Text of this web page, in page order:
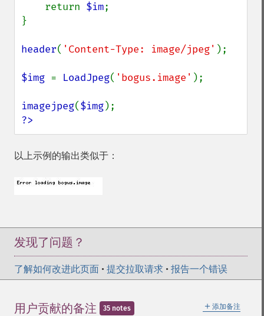
    return
$im;
}
header( 'Content-Type: image/jpeg' );
$img = LoadJpeg( 'bogus.image' );
imagejpeg($img
?>
以上示例的输出类似于：
发现了问题？
了解如何改进此页面 • 提交拉取请求 • 报告一个错误
＋ 添加备注
用户贡献的备注 35 notes